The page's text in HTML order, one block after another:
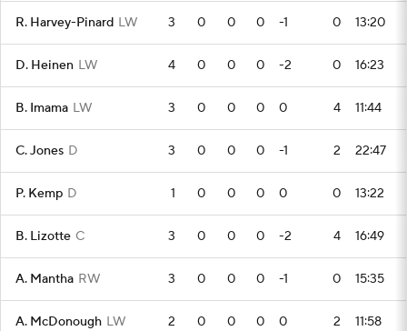
R. Harvey-Pinard LW 3 0 0 0 -1 0 13:20
D. Heinen LW 4 0 0 0 -2 0 16:23
B. Imama LW 3 0 0 0 0 4 11:44
C. Jones D 3 0 0 0 -1 2 22:47
P. Kemp D 1 0 0 0 0 0 13:22
B. Lizotte C 3 0 0 0 -2 4 16:49
A. Mantha RW 3 0 0 0 -1 0 15:35
A. McDonough LW 2 0 0 0 0 2 11:58